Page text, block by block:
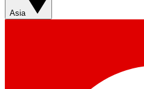
Asia